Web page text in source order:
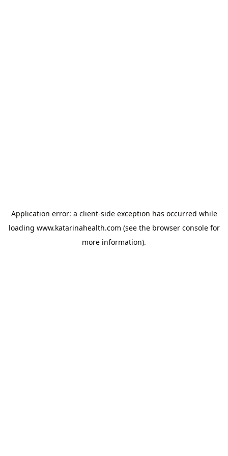
Application error: a client-side exception has occurred while
loading www.katarinahealth.com (see the browser consolefor
more information).